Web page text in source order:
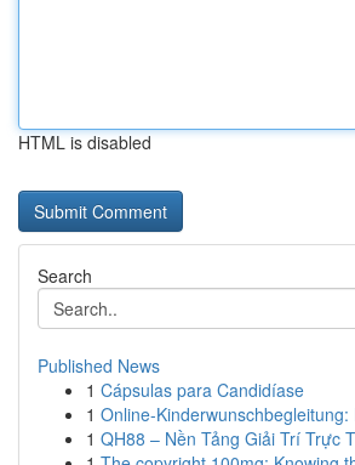
HTML is disabled
Search
Published News
1 Cápsulas para Candidíase
1 Online-Kinderwunschbegleitung:
1 QH88 – Nền Tảng Giải Trí Trực